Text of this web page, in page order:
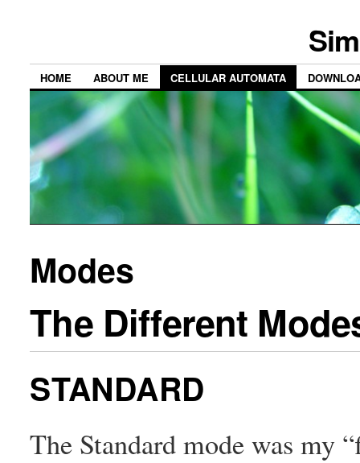
HOME ABOUT ME CELLULAR AUTOMATA
Modes
The Different
STANDARD
The Standard mode was my